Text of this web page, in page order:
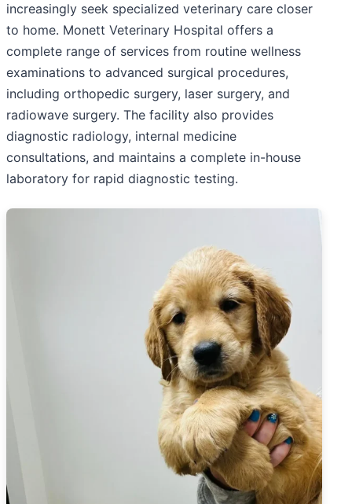
increasingly seek specialized veterinary care closer
to home. Monett Veterinary Hospital offers a
complete range of services from routine wellness
examinations to advanced surgical procedures,
including orthopedic surgery, laser surgery, and
radiowave surgery. The facility also provides
diagnostic radiology, internal medicine
consultations, and maintains a complete in-house
laboratory for rapid diagnostic testing.